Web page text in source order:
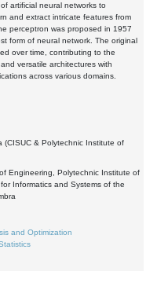
artificial neural networks to
and extract intricate features from
perceptron was proposed in 1957
form of neural network. The original
over time, contributing to the
versatile architectures with
across various domains.
(CISUC & Polytechnic Institute of
Engineering, Polytechnic Institute of
Informatics and Systems of the
and Optimization